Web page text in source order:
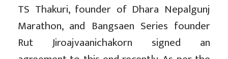
TS Thakuri, founder of Dhara Nepalgunj
Marathon, and Bangsaen Series founder
Rut Jiroajvaanichakorn signed an